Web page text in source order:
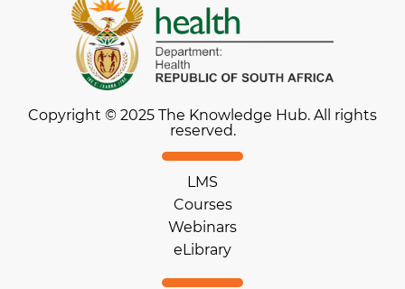
Copyright © 2025 The Knowledge Hub. All rights
reserved.
LMS
Courses
Webinars
eLibrary